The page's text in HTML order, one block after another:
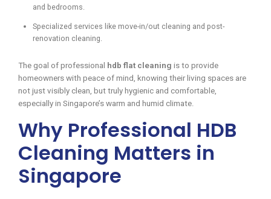
and bedrooms.
Specialized services like move-in/out cleaning and post-
renovation cleaning.
The goal of professional hdb flat cleaning is to provide
homeowners with peace of mind, knowing their living spaces are
not just visibly clean, but truly hygienic and comfortable,
especially in Singapore’s warm and humid climate.
Why Professional HDB
Cleaning Matters in
Singapore